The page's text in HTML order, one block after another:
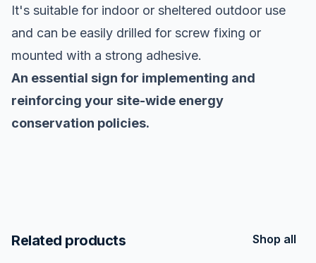
It's suitable for indoor or sheltered outdoor use
and can be easily drilled for screw fixing or
mounted with a strong adhesive.
An essential sign for implementing and
reinforcing your site-wide energy
conservation policies.
Related products Shop all